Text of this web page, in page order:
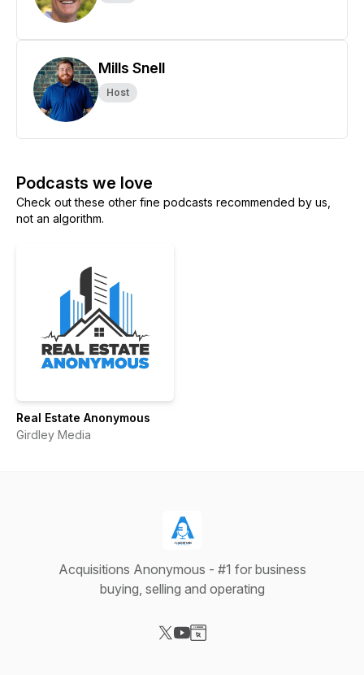
Mills Snell
Host
Podcasts we love
Check out these other fine podcasts recommended by us,
not an algorithm.
Real Estate Anonymous
Girdley Media
Acquisitions Anonymous - #1 for business
buying, selling and operating